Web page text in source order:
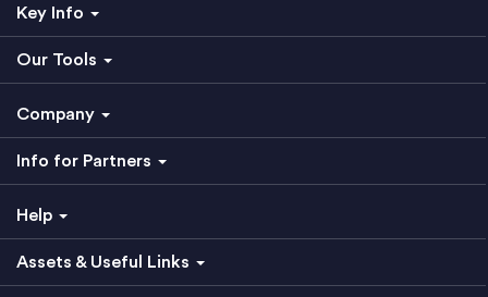
Key Info
Our Tools
Company
Info for Partners
Help
Assets & Useful Links